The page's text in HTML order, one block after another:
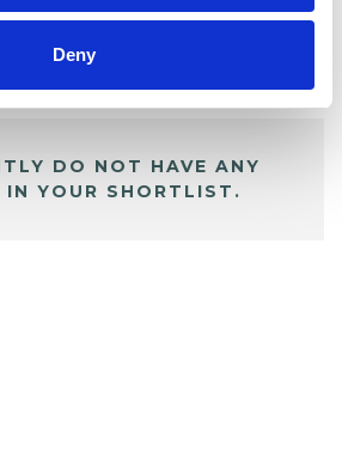
Deny
PROFILES
DO NOT HAVE ANY
IN YOUR SHORTLIST.